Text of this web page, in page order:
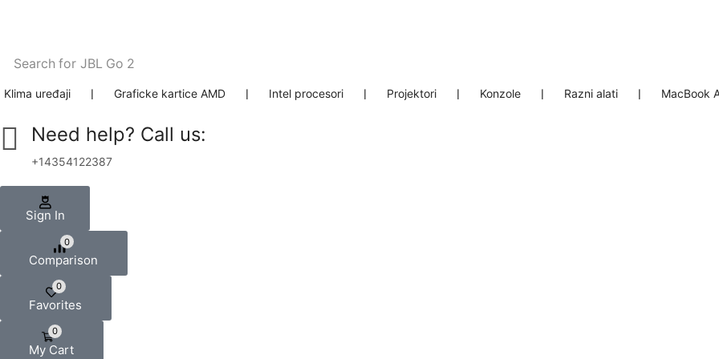
Search for JBL Go 2
Klima uređaji ❘ Graficke kartice AMD ❘ Intel procesori ❘ Projektori ❘ Konzole ❘ Razni alati ❘ MacBook
Need help? Call us:
+14354122387
Sign In
0
Comparison
0
Favorites
0
My Cart